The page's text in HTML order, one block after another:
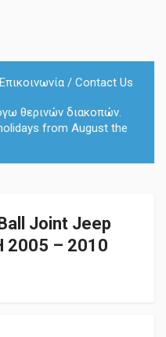
Επικοινωνία / Contact Us
θερινών διακοπών.
from August the
Joint Jeep
2005 – 2010